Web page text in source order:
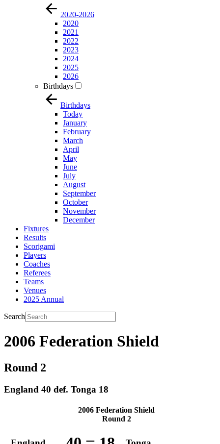
2020-2026
2020
2021
2022
2023
2024
2025
2026
Birthdays
Birthdays
Today
January
February
March
April
May
June
July
August
September
October
November
December
Fixtures
Results
Scorigami
Players
Coaches
Referees
Teams
Venues
2025 Annual
Search
2006 Federation Shield
Round 2
England 40 def. Tonga 18
2006 Federation Shield
Round 2
–